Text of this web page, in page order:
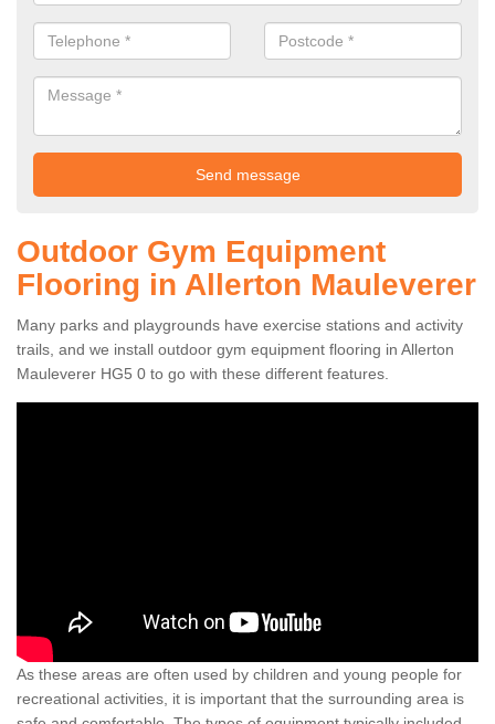
Outdoor Gym Equipment
Flooring in Allerton Mauleverer
Many parks and playgrounds have exercise stations and activity
trails, and we install outdoor gym equipment flooring in Allerton
Mauleverer HG5 0 to go with these different features.
As these areas are often used by children and young people for
recreational activities, it is important that the surrounding area is